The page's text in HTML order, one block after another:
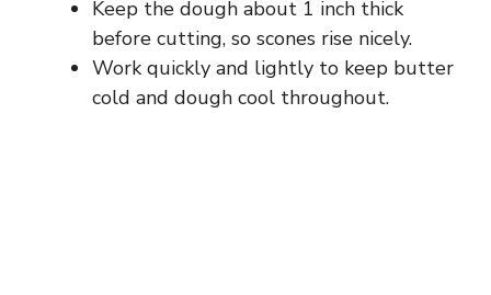
Keep the dough about 1 inch thick
before cutting, so scones rise nicely.
Work quickly and lightly to keep butter
cold and dough cool throughout.